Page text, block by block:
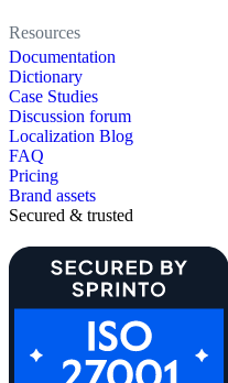
Resources
Documentation
Dictionary
Case Studies
Discussion forum
Localization Blog
FAQ
Pricing
Brand assets
Secured & trusted